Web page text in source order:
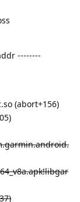
--------
(abort+156)